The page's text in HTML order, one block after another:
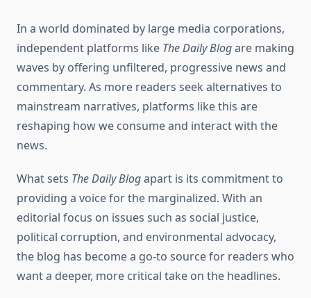
In a world dominated by large media corporations,
independent platforms like The Daily Blogare making
waves by offering unfiltered, progressive news and
commentary. As more readers seek alternatives to
mainstream narratives, platforms like this are
reshaping how we consume and interact with the
news.
What sets The Daily Blogapart is its commitment to
providing a voice for the marginalized. With an
editorial focus on issues such as social justice,
political corruption, and environmental advocacy,
the blog has become a go-to source for readers who
want a deeper, more critical take on the headlines.